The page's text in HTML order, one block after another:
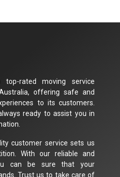
rated moving service
offering safe and
to its customers.
ready to assist you in
customer service sets us
With our reliable and
can be sure that your
Trust us to take care of